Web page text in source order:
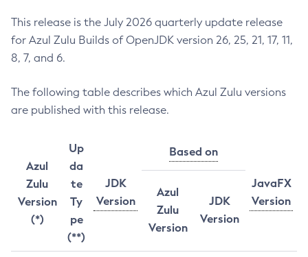
This release is the July 2026 quarterly update release
for Azul Zulu Builds of OpenJDK version 26, 25, 21, 17, 11,
8, 7, and 6.
The following table describes which Azul Zulu versions
are published with this release.
Azul
Zulu
Version
(*)
Up
da
te
Ty
pe
(**)
JDK
Version
Based on
JavaFX
Version
Azul
Zulu
Version
JDK
Version